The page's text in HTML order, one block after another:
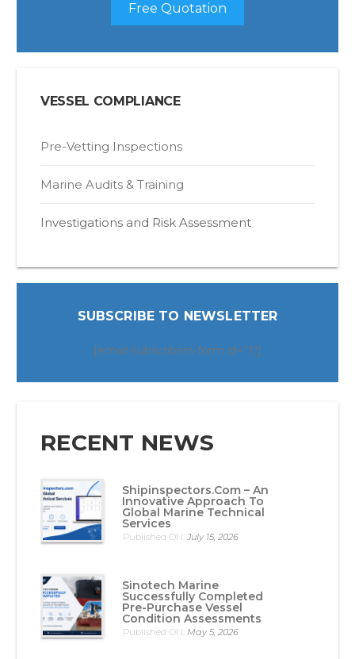
Free Quotation
VESSEL COMPLIANCE
Pre-Vetting Inspections
Marine Audits & Training
Investigations and Risk Assessment
SUBSCRIBE TO NEWSLETTER
[email-subscribers-form id=”1″]
RECENT NEWS
Shipinspectors.com – An
Innovative Approach To
Global Marine Technical
Services
Published ON: July 15, 2026
Sinotech Marine
Successfully Completed
Pre-Purchase Vessel
Condition Assessments
Published ON: May 5, 2026